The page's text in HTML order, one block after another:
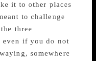
it to other places
to challenge
three
even if you do not
somewhere